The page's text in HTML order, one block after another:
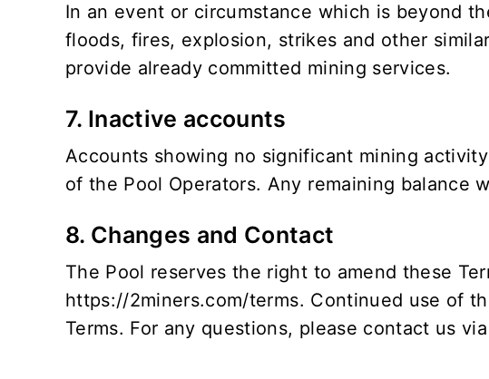
In an event or circumstance which is beyond
floods, fires, explosion, strikes and other
provide already committed mining services.
7. Inactive accounts
Accounts showing no significant mining
of the Pool Operators. Any remaining balance
8. Changes and Contact
The Pool reserves the right to amend these
https://2miners.com/terms. Continued use of
Terms. For any questions, please contact us